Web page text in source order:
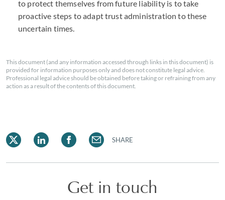
to protect themselves from future liability is to take
proactive steps to adapt trust administration to these
uncertain times.
This document (and any information accessed through links in this document) is
provided for information purposes only and does not constitute legal advice.
Professional legal advice should be obtained before taking or refraining from any
action as a result of the contents of this document.
SHARE
Get in touch